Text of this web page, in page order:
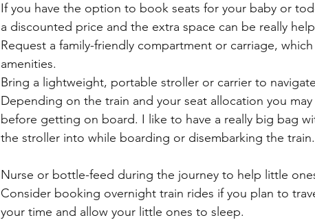
If you have the option to book seats for your baby or
a discounted price and the extra space can be really
Request a family-friendly compartment or carriage,
amenities.
Bring a lightweight, portable stroller or carrier to
Depending on the train and your seat allocation you
before getting on board. I like to have a really big bag
the stroller into while boarding or disembarking the train.
Nurse or bottle-feed during the journey to help little
Consider booking overnight train rides if you plan to
your time and allow your little ones to sleep.